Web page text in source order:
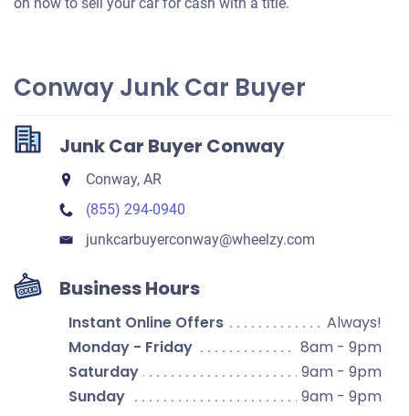
Conway Junk Car Buyer
Junk Car Buyer Conway
Conway, AR
(855) 294-0940
junkcarbuyerconway​@wheelzy.com
Business Hours
Instant Online Offers
Always!
Monday - Friday
8am - 9pm
Saturday
9am - 9pm
Sunday
9am - 9pm